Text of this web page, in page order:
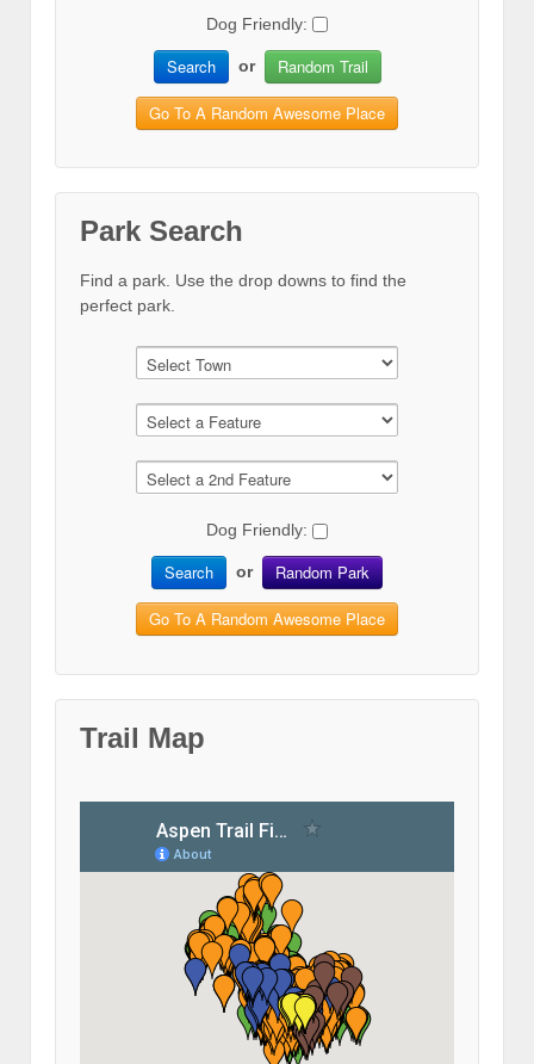
Dog Friendly:
Search or Random Trail
Go To A Random Awesome Place
Park Search
Find a park. Use the drop downs to find the
perfect park.
Dog Friendly:
Search or Random Park
Go To A Random Awesome Place
Trail Map